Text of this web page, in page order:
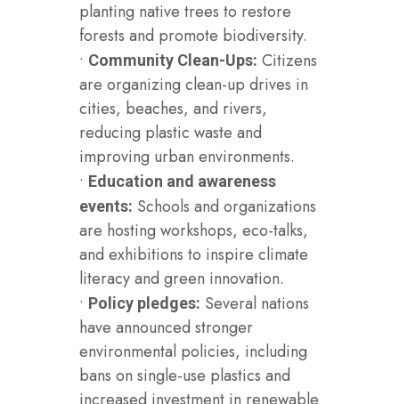
planting native trees to restore
forests and promote biodiversity.
• Community Clean-Ups: Citizens
are organizing clean-up drives in
cities, beaches, and rivers,
reducing plastic waste and
improving urban environments.
• Education and awareness
events: Schools and organizations
are hosting workshops, eco-talks,
and exhibitions to inspire climate
literacy and green innovation.
• Policy pledges: Several nations
have announced stronger
environmental policies, including
bans on single-use plastics and